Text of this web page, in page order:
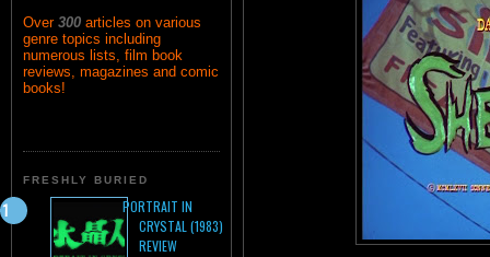
Over 300 articles on various
genre topics including
numerous lists, film book
reviews, magazines and comic
books!
FRESHLY BURIED
PORTRAIT IN
CRYSTAL (1983)
REVIEW